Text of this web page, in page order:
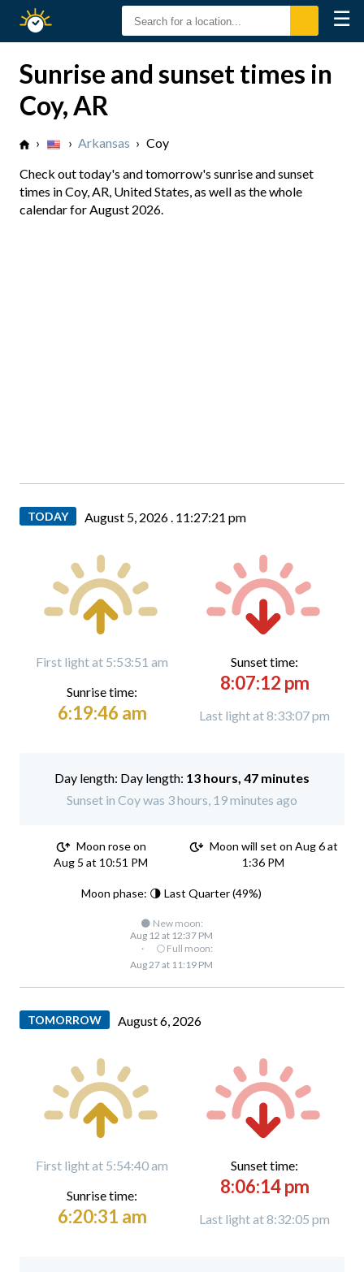
Sunset
☰
Sunrise and sunset times in
Coy, AR
› › Arkansas › Coy
Check out today's and tomorrow's sunrise and sunset
times in Coy, AR, United States, as well as the whole
calendar for August 2026.
TODAY August 5, 2026 . 11:27:22 pm
First light at 5:53:51 am
Sunrise time:
6:19:46 am
Sunset time:
8:07:12 pm
Last light at 8:33:07 pm
Day length: 13 hours, 47 minutes
Sunset in Coy was 3 hours, 19 minutes ago
Moon rose on
Aug 5 at 10:51 PM
Moon will set on Aug 6 at
1:36 PM
Moon phase: 🌗 Last Quarter (49%)
🌑 New moon:
Aug 12 at 12:37 PM
·
🌕 Full moon:
Aug 27 at 11:19 PM
TOMORROW August 6, 2026
First light at 5:54:40 am
Sunrise time:
6:20:31 am
Sunset time:
8:06:14 pm
Last light at 8:32:05 pm